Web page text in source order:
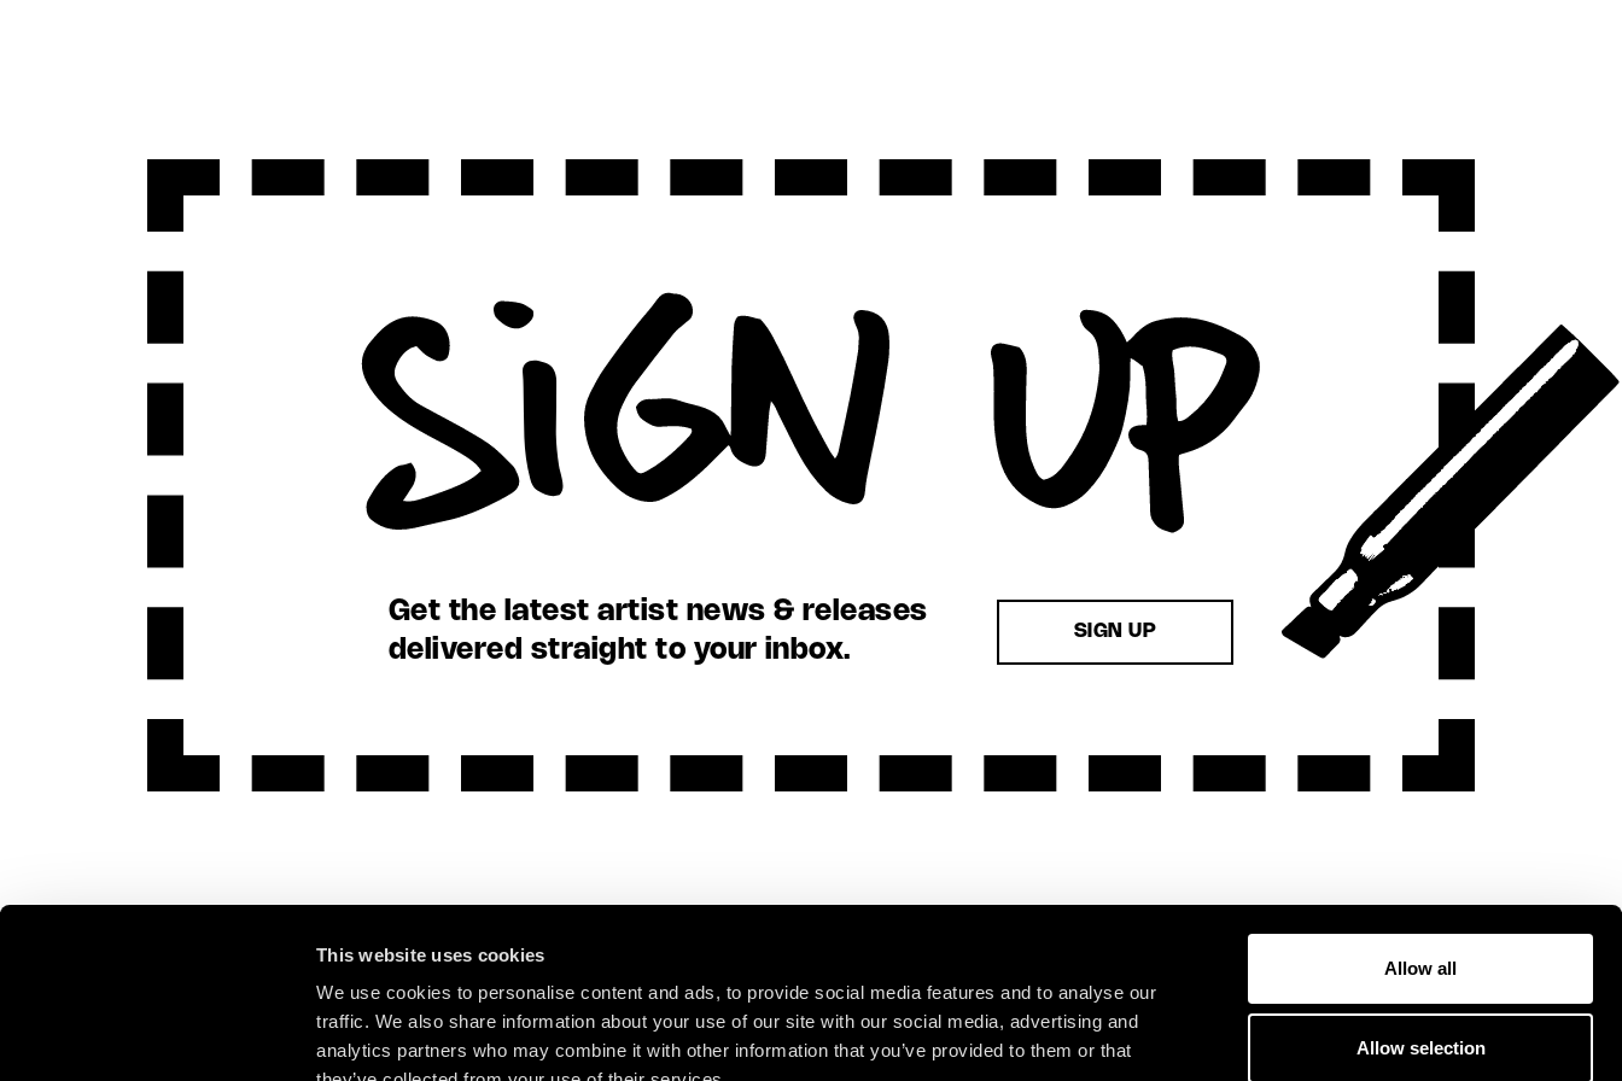
This website uses cookies
We use cookies to personalise content and ads, to provide social media features and to analyse our
traffic. We also share information about your use of our site with our social media, advertising and
analytics partners who may combine it with other information that you’ve provided to them or that
Allow all
Allow selection
Get the latest artist news & releases
delivered straight to your inbox.
SIGN UP